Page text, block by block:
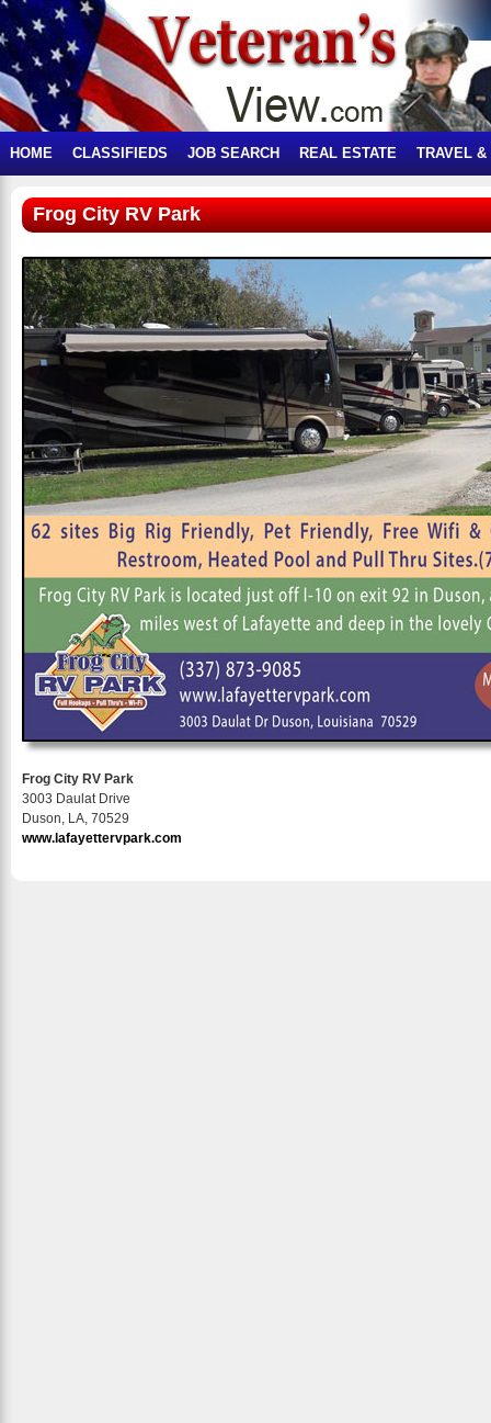
HOME CLASSIFIEDS JOB SEARCH REAL ESTATE TRAVEL &
Frog City RV Park
Frog City RV Park
3003 Daulat Drive
Duson, LA, 70529
www.lafayettervpark.com